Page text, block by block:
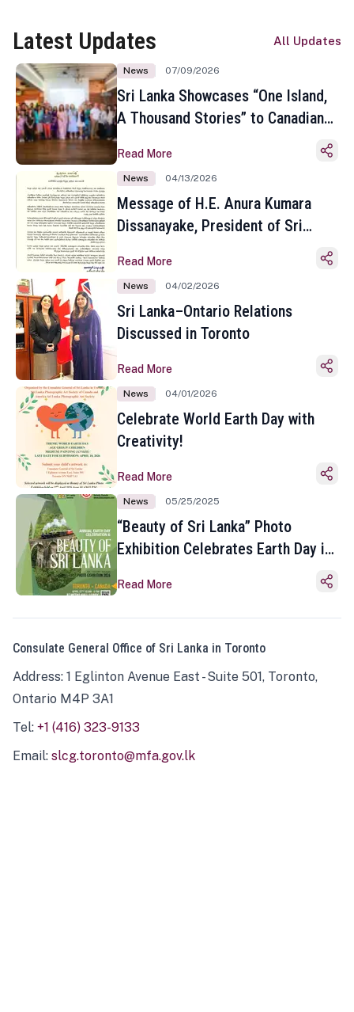
Latest Updates All Updates
News 07/09/2026
Sri Lanka Showcases “One Island,
A Thousand Stories” to Canadian
Toronto
Read More
News 04/13/2026
Message of H.E. Anura Kumara
Dissanayake, President of Sri
Sinhala and Tamil New Year
Read More
News 04/02/2026
Sri Lanka–Ontario Relations
Discussed in Toronto
Read More
News 04/01/2026
Celebrate World Earth Day with
Creativity!
Read More
News 05/25/2025
“Beauty of Sri Lanka” Photo
Exhibition Celebrates Earth Day in
Read More
Consulate General Office of Sri Lanka in Toronto
Address: 1 Eglinton Avenue East - Suite 501, Toronto,
Ontario M4P 3A1
Tel: +1 (416) 323-9133
Email: slcg.toronto@mfa.gov.lk